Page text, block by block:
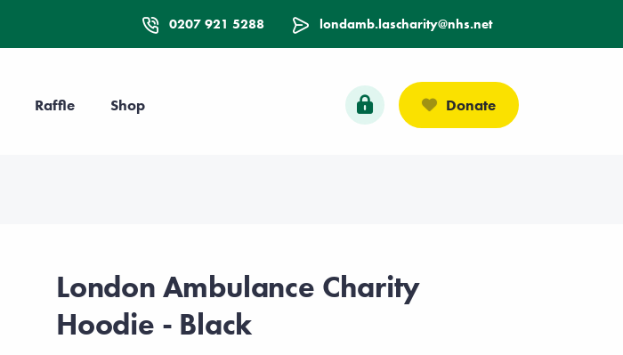
0207 921 5288 londamb.lascharity@nhs.net
Raffle Shop Donate
London Ambulance Charity
Hoodie - Black